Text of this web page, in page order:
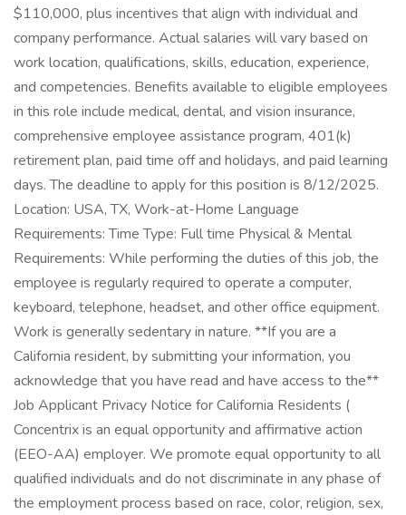
$110,000, plus incentives that align with individual and
company performance. Actual salaries will vary based on
work location, qualifications, skills, education, experience,
and competencies. Benefits available to eligible employees
in this role include medical, dental, and vision insurance,
comprehensive employee assistance program, 401(k)
retirement plan, paid time off and holidays, and paid learning
days. The deadline to apply for this position is 8/12/2025.
Location: USA, TX, Work-at-Home Language
Requirements: Time Type: Full time Physical & Mental
Requirements: While performing the duties of this job, the
employee is regularly required to operate a computer,
keyboard, telephone, headset, and other office equipment.
Work is generally sedentary in nature. **If you are a
California resident, by submitting your information, you
acknowledge that you have read and have access to the**
Job Applicant Privacy Notice for California Residents (
Concentrix is an equal opportunity and affirmative action
(EEO-AA) employer. We promote equal opportunity to all
qualified individuals and do not discriminate in any phase of
the employment process based on race, color, religion, sex,